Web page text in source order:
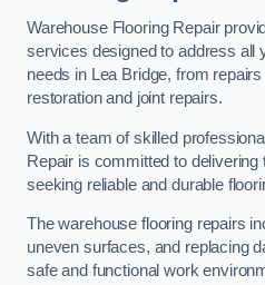
Warehouse Flooring Repair
services designed to address all
needs in Lea Bridge, from
restoration and joint repairs.
With a team of skilled
Repair is committed to
seeking reliable and durable
The warehouse flooring repairs
uneven surfaces, and replacing
safe and functional work